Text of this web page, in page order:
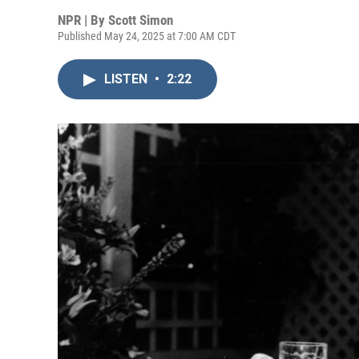
NPR | By Scott Simon
Published May 24, 2025 at 7:00 AM CDT
LISTEN • 2:22